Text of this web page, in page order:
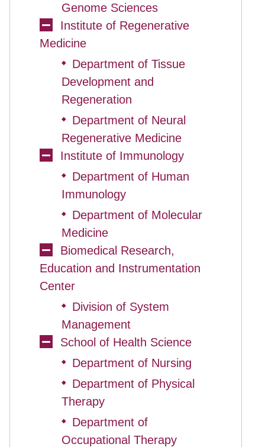
Genome Sciences
Institute of Regenerative
Medicine
◆
Department of Tissue
Development and
Regeneration
◆
Department of Neural
Regenerative Medicine
Institute of Immunology
◆
Department of Human
Immunology
◆
Department of Molecular
Medicine
Biomedical Research,
Education and Instrumentation
Center
◆
Division of System
Management
School of Health Science
◆ Department of Nursing
◆
Department of Physical
Therapy
◆
Department of
Occupational Therapy